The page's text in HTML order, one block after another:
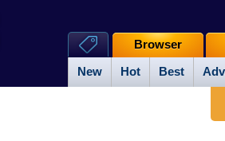
New Hot Best
Browser